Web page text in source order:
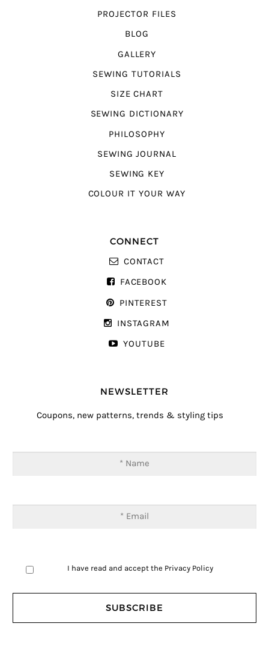
PROJECTOR FILES
BLOG
GALLERY
SEWING TUTORIALS
SIZE CHART
SEWING DICTIONARY
PHILOSOPHY
SEWING JOURNAL
SEWING KEY
COLOUR IT YOUR WAY
CONNECT
CONTACT
FACEBOOK
PINTEREST
INSTAGRAM
YOUTUBE
NEWSLETTER
Coupons, new patterns, trends & styling tips
I have read and accept the Privacy Policy